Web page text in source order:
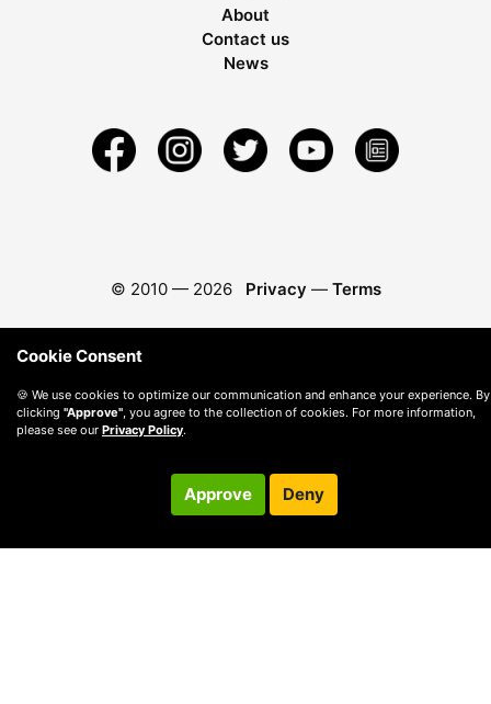
About
Contact us
News
© 2010 — 2026 Privacy — Terms
Cookie Consent
🍪 We use cookies to optimize our communication and enhance your experience. By
clicking "Approve" , you agree to the collection of cookies. For more information,
please see our Privacy Policy.
Approve Deny